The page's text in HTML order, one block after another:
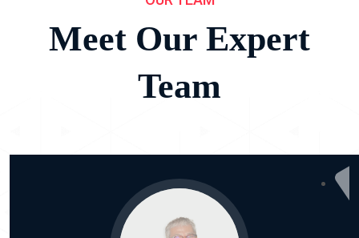
Meet Our Expert
Team